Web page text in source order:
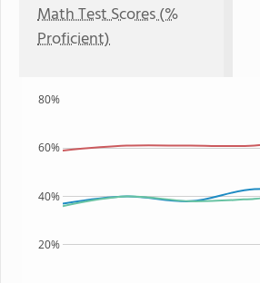
Math Test Scores (%
Proficient)
20%
40%
60%
80%